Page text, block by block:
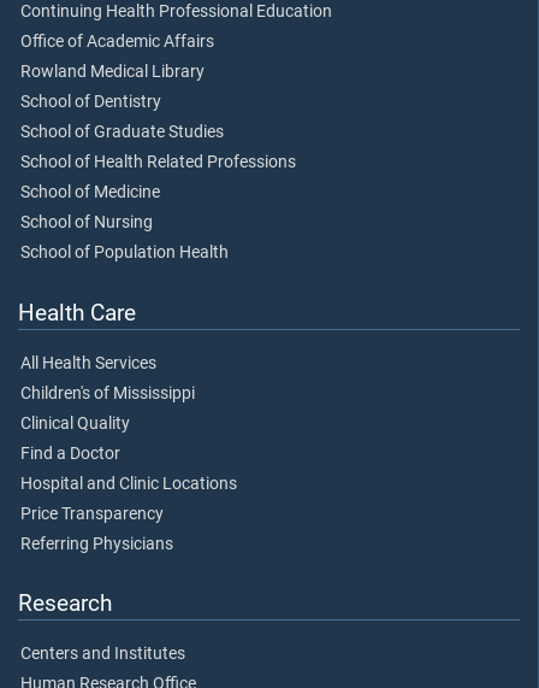
Continuing Health Professional Education
Office of Academic Affairs
Rowland Medical Library
School of Dentistry
School of Graduate Studies
School of Health Related Professions
School of Medicine
School of Nursing
School of Population Health
Health Care
All Health Services
Children's of Mississippi
Clinical Quality
Find a Doctor
Hospital and Clinic Locations
Price Transparency
Referring Physicians
Research
Centers and Institutes
Human Research Office